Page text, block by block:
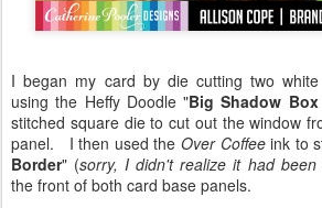
I began my card by die cutting two
using the Heffy Doodle "Big Shadow
stitched square die to cut out the window
panel. I then used the Over Coffeeink to
Border" (sorry, I didn't realize it had been
the front of both card base panels.